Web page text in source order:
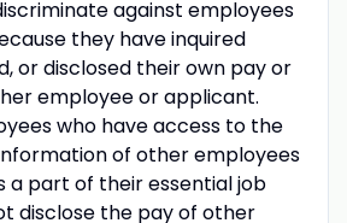
against employees
they have inquired
or disclosed their own pay or
employee or applicant.
who have access to the
of other employees
a part of their essential job
disclose the pay of other